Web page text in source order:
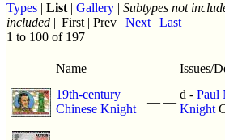
Types | List | Gallery | Subtypes not
included || First | Prev | Next | Last
1 to 100 of 197
Name
Issues/
19th-century
Chinese Knight
— —
d - Paul
Knight